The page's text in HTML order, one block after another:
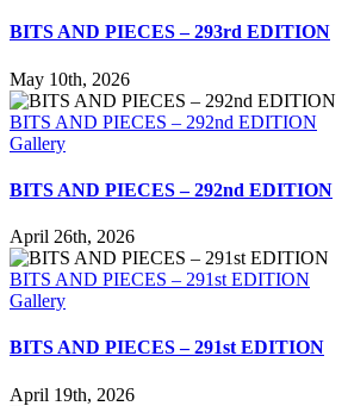
BITS AND PIECES – 293rd EDITION
May 10th, 2026
BITS AND PIECES – 292nd EDITION
Gallery
BITS AND PIECES – 292nd EDITION
April 26th, 2026
BITS AND PIECES – 291st EDITION
Gallery
BITS AND PIECES – 291st EDITION
April 19th, 2026